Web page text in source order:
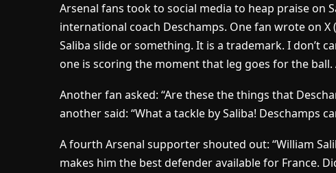
Arsenal fans took to social media to heap praise on
international coach Deschamps. One fan wrote on X
Saliba slide or something. It is a trademark. I don’t
one is scoring the moment that leg goes for the ball.
Another fan asked: “Are these the things that
another said: “What a tackle by Saliba! Deschamps
A fourth Arsenal supporter shouted out: “William
makes him the best defender available for France.